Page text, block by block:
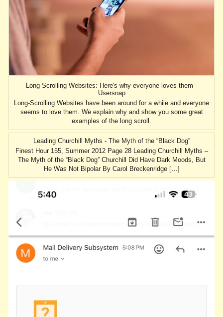
Long-Scrolling Websites: Here's why everyone loves them -
Usersnap
Long-Scrolling Websites have been around for a while and everyone
seems to love them. We explain why and show you some great
examples of the long scroll.
Leading Churchill Myths - The Myth of the “Black Dog”
Finest Hour 155, Summer 2012 Page 28 Leading Churchill Myths –
The Myth of the “Black Dog” Churchill Did Have Dark Moods, But
He Was Not Bipolar By Carol Breckenridge […]